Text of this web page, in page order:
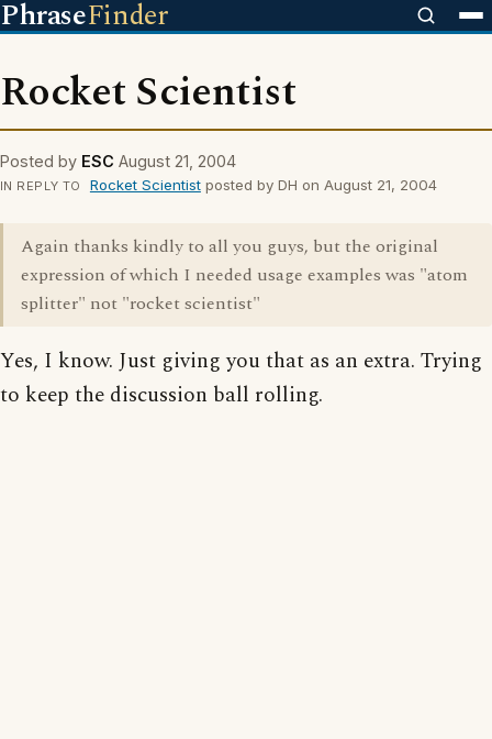
PhraseFinder
Rocket Scientist
Posted by ESC August 21, 2004
IN REPLY TO Rocket Scientistposted by DH on August 21, 2004
Again thanks kindly to all you guys, but the original
expression of which I needed usage examples was "atom
splitter" not "rocket scientist"
Yes, I know. Just giving you that as an extra. Trying
to keep the discussion ball rolling.